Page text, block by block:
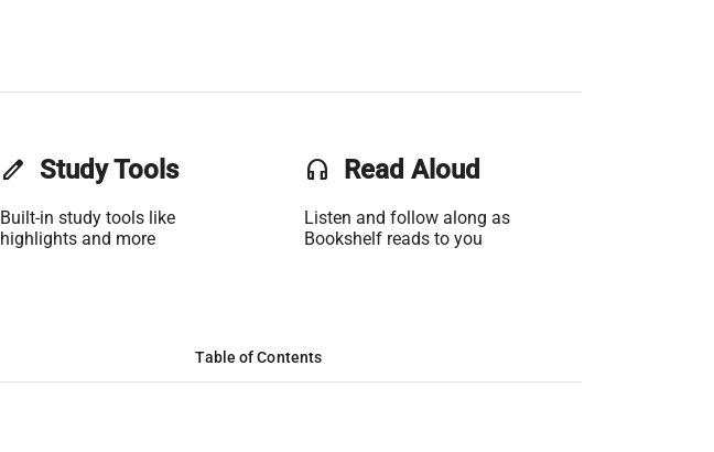
edit Study Tools
Built-in study tools like
highlights and more
headset Read Aloud
Listen and follow along as
Bookshelf reads to you
Table of Contents